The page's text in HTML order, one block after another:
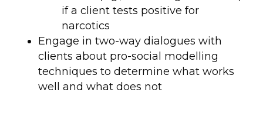
if a client tests positive for
narcotics
Engage in two-way dialogues with
clients about pro-social modelling
techniques to determine what works
well and what does not